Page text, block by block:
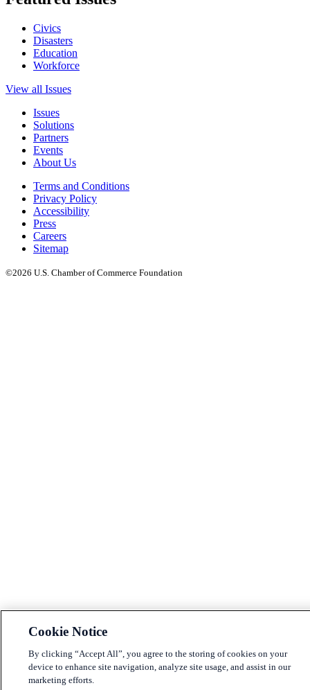
Civics
Disasters
Education
Workforce
View all Issues
Issues
Solutions
Partners
Events
About Us
Terms and Conditions
Privacy Policy
Accessibility
Press
Careers
Sitemap
©2026 U.S. Chamber of Commerce Foundation
Cookie Notice
By clicking “Accept All”, you agree to the storing of cookies on your
device to enhance site navigation, analyze site usage, and assist in our
marketing efforts.